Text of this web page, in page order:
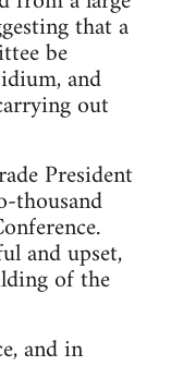
that a
be
and
out
President
thousand
and upset,
of the
and in